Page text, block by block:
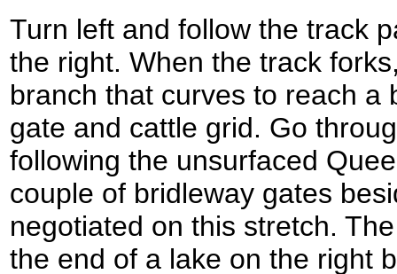
Turn left and follow the track
the right. When the track
branch that curves to reach a
gate and cattle grid. Go
following the unsurfaced
couple of bridleway gates
negotiated on this stretch.
the end of a lake on the right